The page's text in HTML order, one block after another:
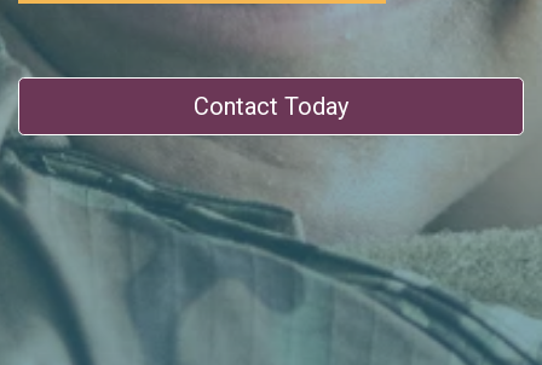
Contact Today